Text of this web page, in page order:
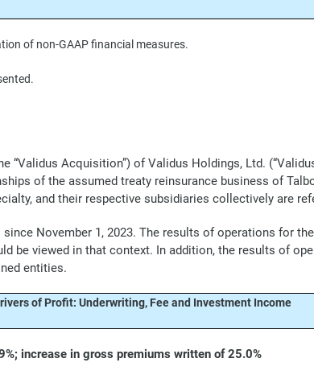
of non-GAAP financial measures.
Acquisition”) of Validus Holdings, Ltd.
of the assumed treaty reinsurance business of
and their respective subsidiaries collectively are
November 1, 2023. The results of operations for
be viewed in that context. In addition, the results of
entities.
of Profit: Underwriting, Fee and Investment Income
increase in gross premiums written of 25.0%